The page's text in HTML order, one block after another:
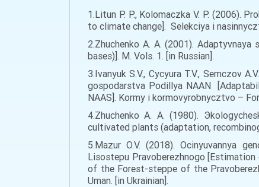
1.Litun P. P., Kolomaczka V. P. (2006).
to climate change]. Selekciya i
2.Zhuchenko A. A. (2001).
bases)]. M. Vols. 1. [in Russian].
3.Ivanyuk S.V., Cycyura T.V., Semczov
gospodarstva Podillya NAAN
NAAS]. Kormy i kormovyrobnycztvo –
4.Zhuchenko A. A. (1980).
cultivated plants (adaptation,
5.Mazur O.V. (2018). Ocinyuvannya
Lisostepu Pravoberezhnogo
of the Forest-steppe of the
Uman. [in Ukrainian].